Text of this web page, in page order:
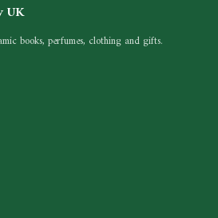
UK
books, perfumes, clothing and gifts.